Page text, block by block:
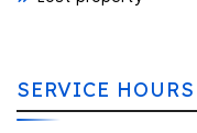
SERVICE HOURS